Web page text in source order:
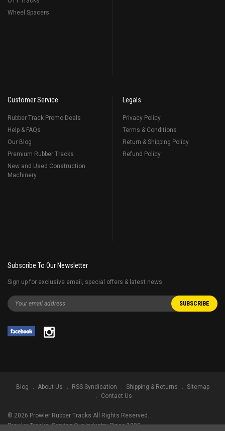
Wheel Spacers
Customer Service
Rubber Track Promo Deals
Help & FAQs
Our Blog
Premium Rubber Tracks
New and Used Construction
Machinery
Legals
Privacy Policy
Terms & Conditions
Return & Shipping Policy
Refund Policy
Subscribe To Our Newsletter
Sign up for exclusive email, special offers & latest news
Blog About Us RSS Syndication Shipping & Returns
Sitemap
Contact Us
© 2026 Prowler Rubber Tracks All Rights Reserved.
Prowler Tracks, Serving Our Industry Since 1998.